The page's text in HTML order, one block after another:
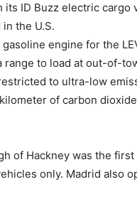
its ID Buzz electric
the U.S.
engine for the
range to load at out-of-
to ultra-low
of carbon
of Hackney was the
only. Madrid also